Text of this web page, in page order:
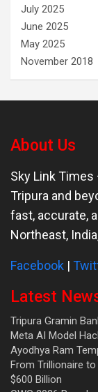
July 2025
June 2025
May 2025
November 2018
About Us
Sky Link Times
Tripura and
fast, accurate,
Northeast,
Facebook |
Latest
Tripura Gramin
Meta AI Model
Ayodhya Ram
From Trillionaire to
$600 Billion